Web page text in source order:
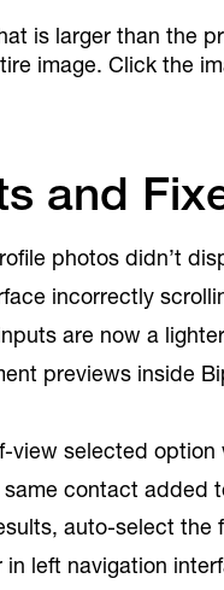
is larger than the
image. Click the
and
photos didn’t
incorrectly
are now a
previews inside
view selected
contact added
auto-select the
left navigation